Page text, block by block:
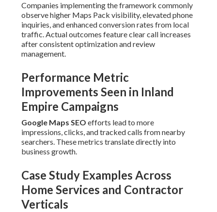
Companies implementing the framework commonly
observe higher Maps Pack visibility, elevated phone
inquiries, and enhanced conversion rates from local
traffic. Actual outcomes feature clear call increases
after consistent optimization and review
management.
Performance Metric
Improvements Seen in Inland
Empire Campaigns
Google Maps SEO efforts lead to more
impressions, clicks, and tracked calls from nearby
searchers. These metrics translate directly into
business growth.
Case Study Examples Across
Home Services and Contractor
Verticals